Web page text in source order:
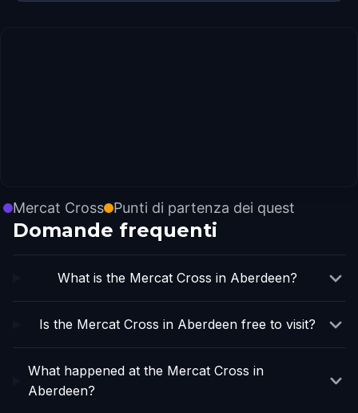
Mercat Cross Punti di partenza dei quest
Domande frequenti
What is the Mercat Cross in Aberdeen?
Is the Mercat Cross in Aberdeen free to visit?
What happened at the Mercat Cross in
Aberdeen?